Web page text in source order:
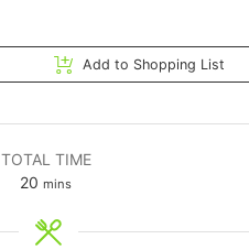
Add to Shopping List
TOTAL TIME
20 mins